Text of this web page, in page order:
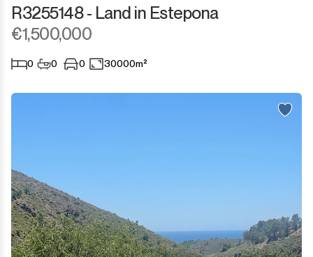
R3255148 - Land in Estepona
€1,500,000
0 0 0 30000m²